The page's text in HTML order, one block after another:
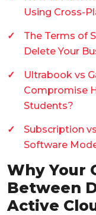
Using Cross-
The Terms of
Delete Your
Ultrabook vs
Compromise
Students?
Subscription
Software
Why Your
Between
Active